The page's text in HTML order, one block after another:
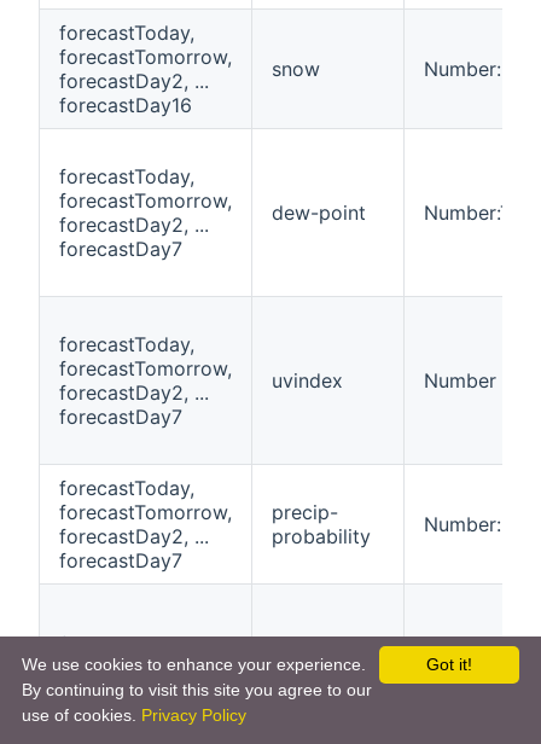
forecastToday,
forecastTomorrow,
forecastDay2, ...
forecastDay16
snow
forecastToday,
forecastTomorrow,
forecastDay2, ...
forecastDay7
dew-point
forecastToday,
forecastTomorrow,
forecastDay2, ...
forecastDay7
uvindex Number
forecastToday,
forecastTomorrow,
forecastDay2, ...
forecastDay7
precip-
probability
forecastToday,
forecastTomorrow,
forecastDay2, ...
forecastDay7
morning-
temperature
Got it!
We use cookies to enhance your experience.
By continuing to visit this site you agree to our
use of cookies. Privacy Policy